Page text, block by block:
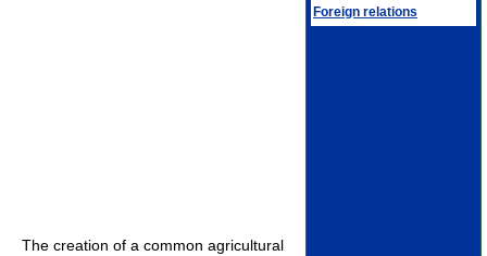
Foreign relations
The creation of a common agricultural